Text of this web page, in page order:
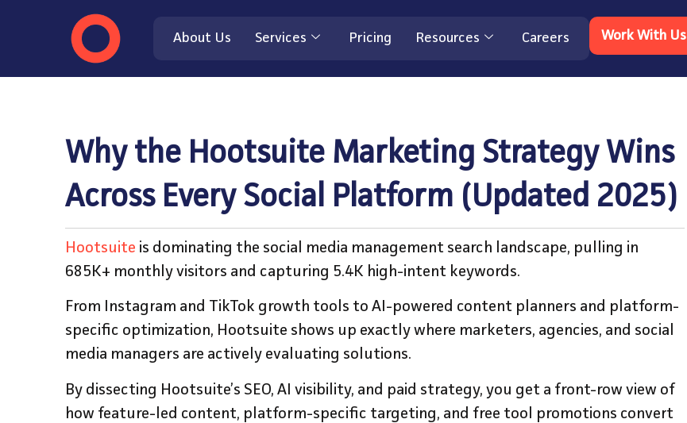
About Us Services Pricing Resources Careers Work With Us
Why the Hootsuite Marketing Strategy Wins
Across Every Social Platform (Updated 2025)
Hootsuite is dominating the social media management search landscape, pulling in
685K+ monthly visitors and capturing 5.4K high-intent keywords.
From Instagram and TikTok growth tools to AI-powered content planners and platform-
specific optimization, Hootsuite shows up exactly where marketers, agencies, and social
media managers are actively evaluating solutions.
By dissecting Hootsuite’s SEO, AI visibility, and paid strategy, you get a front-row view of
how feature-led content, platform-specific targeting, and free tool promotions convert